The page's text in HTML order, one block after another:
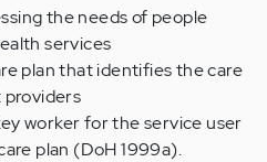
the needs of people
services
plan that identifies the care
worker for the service user
plan (DoH 1999a).